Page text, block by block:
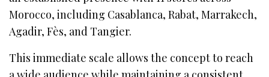
Morocco, including Casablanca, Rabat, Marrakech,
Agadir, Fès, and Tangier.
This immediate scale allows the concept to reach